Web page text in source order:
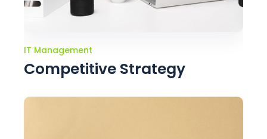
IT Management
Competitive Strategy